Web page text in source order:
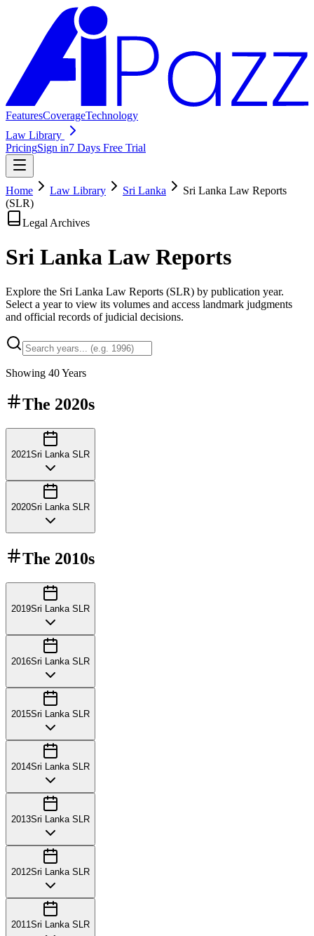
FeaturesCoverageTechnology
Law Library
PricingSign in7 Days Free Trial
Home Law Library Sri Lanka
Sri Lanka Law Reports
(SLR)
Legal Archives
Sri Lanka Law Reports
Explore the Sri Lanka Law Reports (SLR) by publication year.
Select a year to view its volumes and access landmark judgments
and official records of judicial decisions.
Showing 40Years
The 2020s
2021Sri Lanka SLR
2020Sri Lanka SLR
The 2010s
2019Sri Lanka SLR
2016Sri Lanka SLR
2015Sri Lanka SLR
2014Sri Lanka SLR
2013Sri Lanka SLR
2012Sri Lanka SLR
2011Sri Lanka SLR